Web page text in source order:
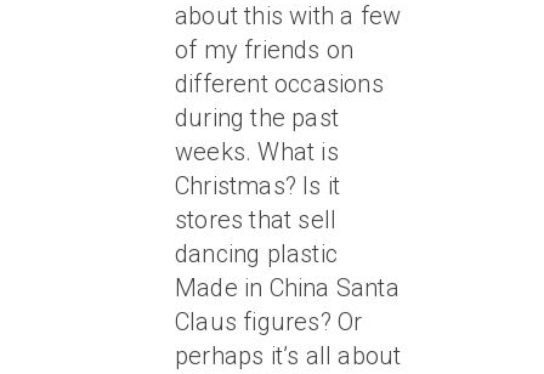
about this with a few
of my friends on
different occasions
during the past
weeks. What is
Christmas? Is it
stores that sell
dancing plastic
Made in China Santa
Claus figures? Or
perhaps it’s all about